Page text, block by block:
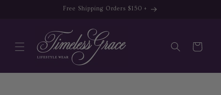
Free Shipping Orders $150 +
Cart